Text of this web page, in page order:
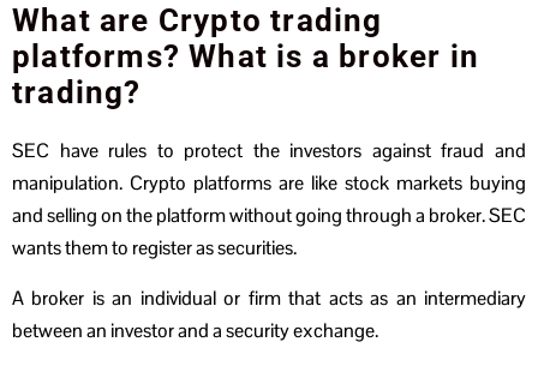
What are Crypto trading
platforms? What is a broker in
trading?
SEC have rules to protect the investors against fraud and
manipulation. Crypto platforms are like stock markets buying
and selling on the platform without going through a broker. SEC
wants them to register as securities.
A broker is an individual or firm that acts as an intermediary
between an investor and a security exchange.